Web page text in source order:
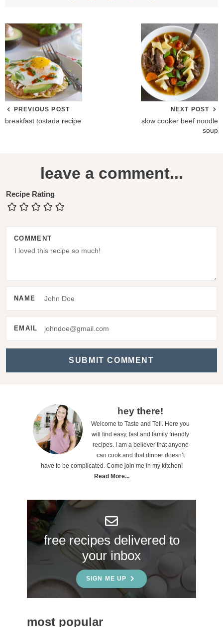
PREVIOUS POST
breakfast tostada recipe
NEXT POST
slow cooker beef noodle
soup
a
d
t
leave a comment...
Recipe Rating
COMMENT
NAME
EMAIL
S
i
b
hey there!
Welcome to Taste and Tell. Here you
will find easy, fast and family friendly
recipes. I am a believer that anyone
can cook and that dinner doesn’t
have to be complicated. Come join me in my kitchen!
Read More...
free recipes delivered to
your inbox
SIGN ME UP
most popular